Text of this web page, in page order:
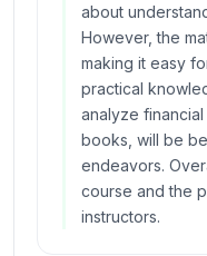
about
However, the
making it easy
practical
analyze
books, will be
endeavors.
course and the
instructors.